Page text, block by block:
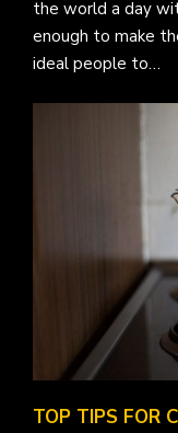
the world a day
enough to make
ideal people to…
TOP TIPS FOR